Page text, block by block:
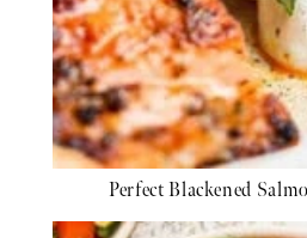
Perfect Blackened